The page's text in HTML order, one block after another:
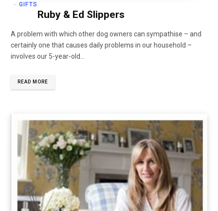
GIFTS
Ruby & Ed Slippers
A problem with which other dog owners can sympathise – and
certainly one that causes daily problems in our household –
involves our 5-year-old…
READ MORE